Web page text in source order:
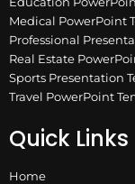
Medical PowerPoint
Professional
Real Estate
Sports Presentation
Travel PowerPoint
Quick Links
Home